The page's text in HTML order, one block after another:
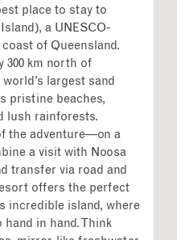
place to stay to
a UNESCO-
of Queensland.
300 km north of
largest sand
pristine beaches,
lush rainforests.
the adventure—on a
a visit with Noosa
transfer via road and
offers the perfect
incredible island, where
in hand. Think